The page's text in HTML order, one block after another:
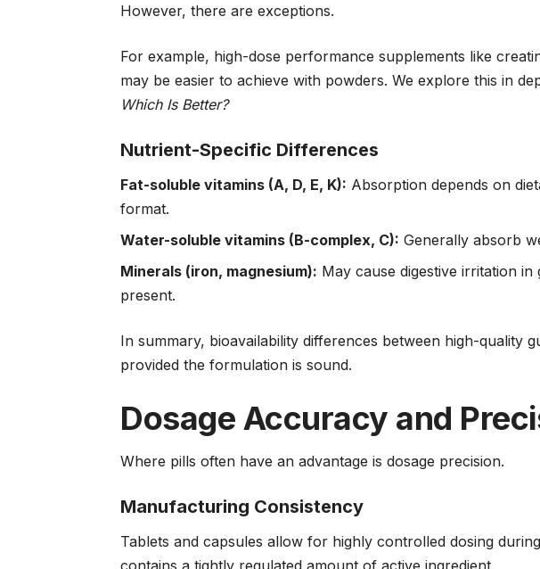
However, there are exceptions.
For example, high-dose performance supplements like
may be easier to achieve with powders. We explore this in
Which Is Better?
Nutrient-Specific Differences
Fat-soluble vitamins (A, D, E, K): Absorption depends on
format.
Water-soluble vitamins (B-complex, C): Generally absorb
Minerals (iron, magnesium): May cause digestive irritation
present.
In summary, bioavailability differences between high-quality
provided the formulation is sound.
Dosage Accuracy and
Where pills often have an advantage is dosage precision.
Manufacturing Consistency
Tablets and capsules allow for highly controlled dosing